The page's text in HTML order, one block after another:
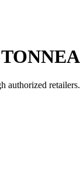
authorized